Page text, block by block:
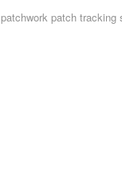
patchwork patch tracking